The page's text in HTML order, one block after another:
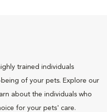
trained individuals
of your pets. Explore our
about the individuals who
for your pets' care.